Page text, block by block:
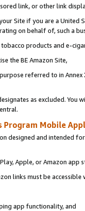
link, or other link
Site if you are a
on behalf of, such a
products and e-
the BE Amazon Site,
referred to in
as excluded. You
Program Mobile
designed and intended
Apple, or Amazon app
links must be
app functionality, and